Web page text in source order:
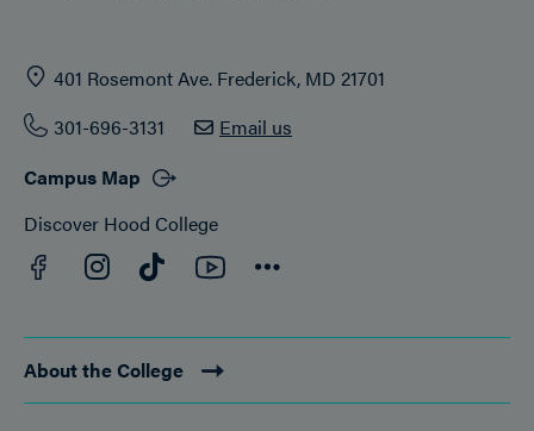
401 Rosemont Ave. Frederick, MD 21701
301-696-3131
Email us
Campus Map
Discover Hood College
Facebook
Instagram
TikTokYouTube
About the College